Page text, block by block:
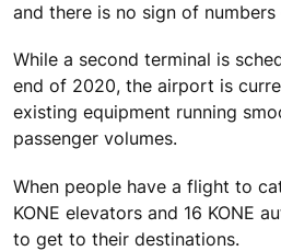
and there is no sign of
While a second terminal is
end of 2020, the airport is
existing equipment running
passenger volumes.
When people have a flight to
KONE elevators and 16 KONE
to get to their destinations.